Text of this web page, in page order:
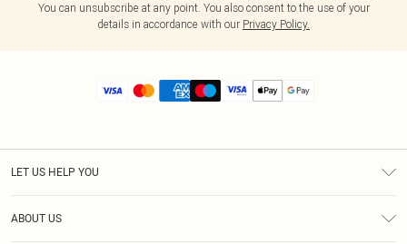
You can unsubscribe at any point. You also consent to the use of your
details in accordance with our Privacy Policy.
LET US HELP YOU
ABOUT US